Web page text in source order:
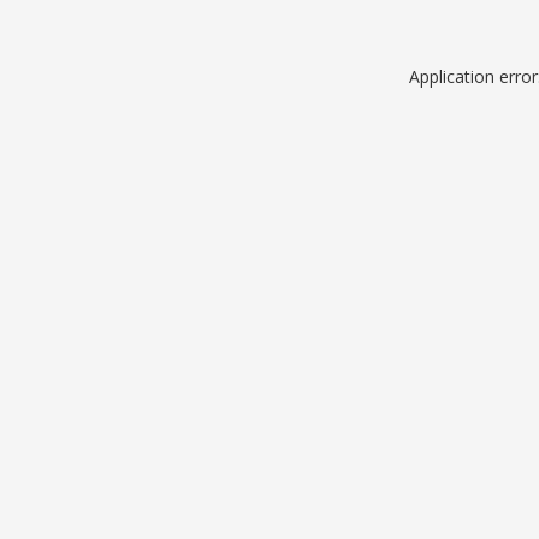
Application